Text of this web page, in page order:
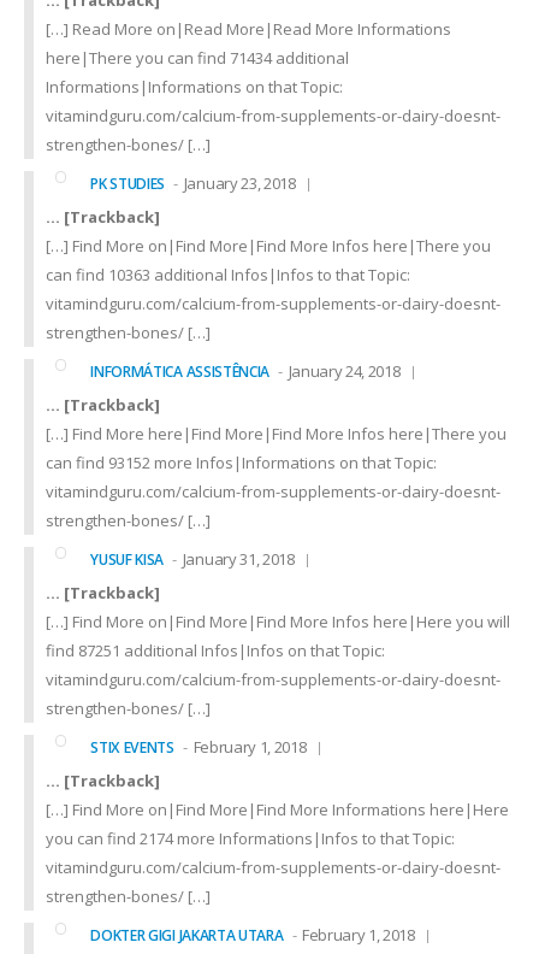
[…] Read More on|Read More|Read More Informations
here|There you can find 71434 additional
Informations|Informations on that Topic:
vitamindguru.com/calcium-from-supplements-or-dairy-doesnt-
strengthen-bones/ […]
PK STUDIES
January 23, 2018
… [Trackback]
[…] Find More on|Find More|Find More Infos here|There you
can find 10363 additional Infos|Infos to that Topic:
vitamindguru.com/calcium-from-supplements-or-dairy-doesnt-
strengthen-bones/ […]
INFORMÁTICA ASSISTÊNCIA
January 24, 2018
… [Trackback]
[…] Find More here|Find More|Find More Infos here|There you
can find 93152 more Infos|Informations on that Topic:
vitamindguru.com/calcium-from-supplements-or-dairy-doesnt-
strengthen-bones/ […]
YUSUF KISA
January 31, 2018
… [Trackback]
[…] Find More on|Find More|Find More Infos here|Here you will
find 87251 additional Infos|Infos on that Topic:
vitamindguru.com/calcium-from-supplements-or-dairy-doesnt-
strengthen-bones/ […]
STIX EVENTS
February 1, 2018
… [Trackback]
[…] Find More on|Find More|Find More Informations here|Here
you can find 2174 more Informations|Infos to that Topic:
vitamindguru.com/calcium-from-supplements-or-dairy-doesnt-
strengthen-bones/ […]
DOKTER GIGI JAKARTA UTARA
February 1, 2018